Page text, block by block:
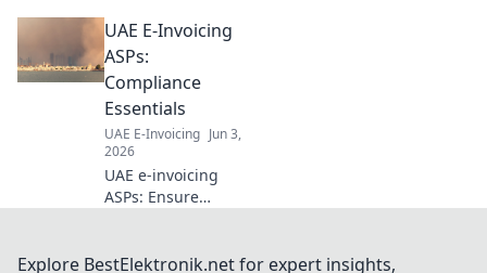
mandates,
timelines &
compliance to
avoid penalties.
Get your hospital
ready now.
UAE E-Invoicing
ASPs:
Compliance
Essentials
UAE E-Invoicing Jun 3,
2026
UAE e-invoicing
ASPs: Ensure
hassle-free e-
Explore BestElektronik.net for expert insights,